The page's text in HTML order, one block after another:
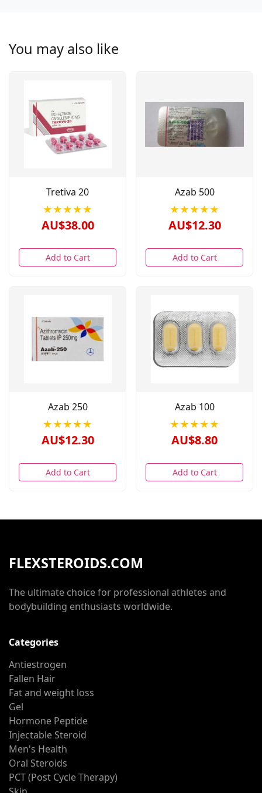
You may also like
Tretiva 20
★★★★★
AU$38.00
Add to Cart
Azab 500
★★★★★
AU$12.30
Add to Cart
Azab 250
★★★★★
AU$12.30
Add to Cart
Azab 100
★★★★★
AU$8.80
Add to Cart
FLEXSTEROIDS.COM
The ultimate choice for professional athletes and
bodybuilding enthusiasts worldwide.
Categories
Antiestrogen
Fallen Hair
Fat and weight loss
Gel
Hormone Peptide
Injectable Steroid
Men's Health
Oral Steroids
PCT (Post Cycle Therapy)